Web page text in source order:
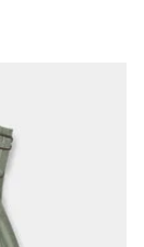
Price